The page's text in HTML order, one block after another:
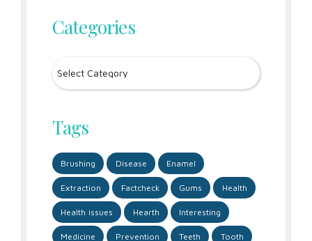
Categories
Tags
Brushing Disease Enamel
Extraction Factcheck Gums Health
Health issues Hearth Interesting
Medicine Prevention Teeth Tooth